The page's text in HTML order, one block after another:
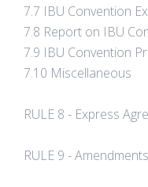
7.7 IBU Convention
7.8 Report on IBU
7.9 IBU Convention
7.10 Miscellaneous
RULE 8 - Express
RULE 9 - Amendments